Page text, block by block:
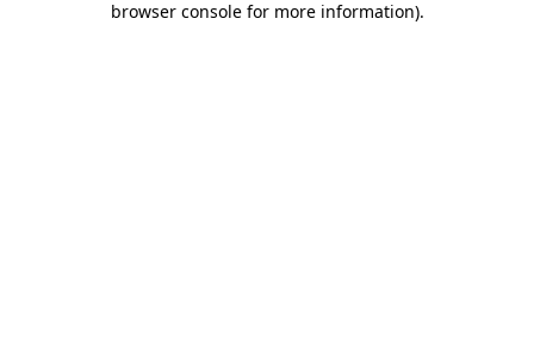
browser console for more information).